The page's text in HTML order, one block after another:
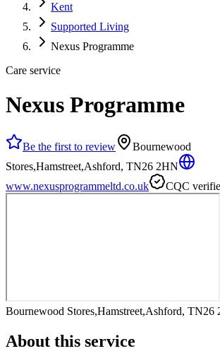
Kent
Supported Living
Nexus Programme
Care service
Nexus Programme
Be the first to review
Bournewood
Stores,Hamstreet,Ashford, TN26 2HN
www.nexusprogrammeltd.co.uk
CQC
Bournewood Stores,Hamstreet,Ashford, TN26
About this service